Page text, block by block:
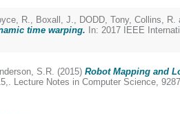
R., Boxall, J., DODD, Tony, Collins, R.
time warping. In: 2017 IEEE
S.R. (2015) Robot Mapping and
Lecture Notes in Computer Science,